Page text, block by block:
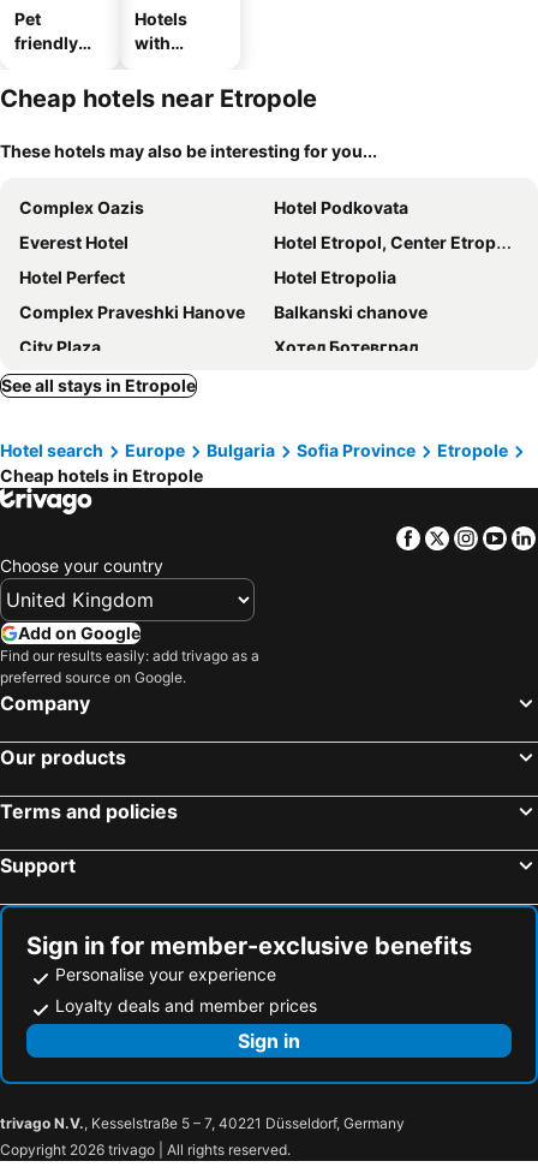
Pet
friendly
Hotels
with
Cheap hotels near Etropole
These hotels may also be interesting for you...
Complex Oazis
Hotel Podkovata
Everest Hotel
Hotel Etropol, Center Etropole
Hotel Perfect
Hotel Etropolia
Complex Praveshki Hanove
Balkanski chanove
City Plaza
Хотел Ботевград
Villa Bulgarka
See all stays in Etropole
Hotel search Europe Bulgaria Sofia Province
Etropole
Cheap hotels in Etropole
Facebook
Twitter
Choose your country
Add on Google
Find our results easily: add trivago as a
preferred source on Google.
Company
Our products
Terms and policies
Support
Sign in for member-exclusive benefits
Personalise your experience
Loyalty deals and member prices
Sign in
trivago N.V., Kesselstraße 5 – 7, 40221 Düsseldorf, Germany
Copyright 2026 trivago | All rights reserved.